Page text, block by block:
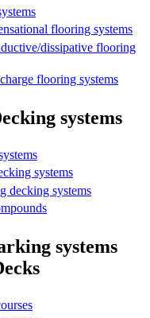
flooring systems
dissipative flooring
flooring systems
systems
systems
decking systems
systems